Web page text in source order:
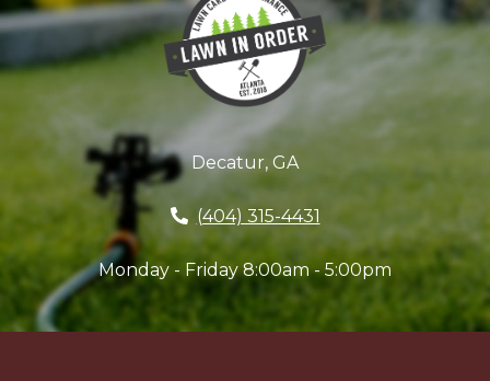
Decatur, GA
(404) 315-4431
Monday - Friday 8:00am - 5:00pm